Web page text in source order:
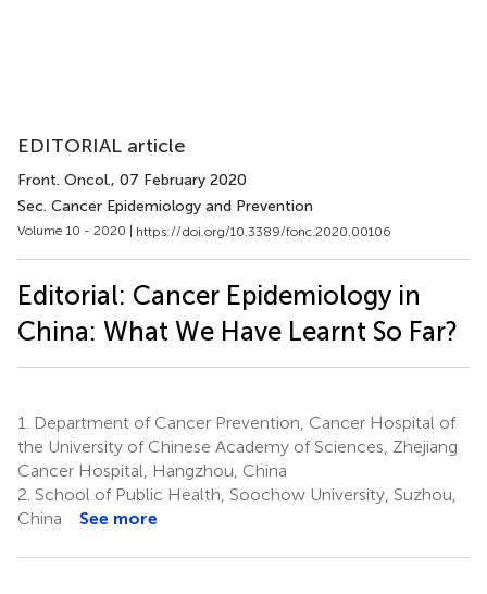
EDITORIAL article
Front. Oncol., 07 February 2020
Sec. Cancer Epidemiology and Prevention
Volume 10 - 2020 | https://doi.org/10.3389/fonc.2020.00106
Editorial: Cancer Epidemiology in
China: What We Have Learnt So Far?
1.
Department of Cancer Prevention, Cancer Hospital of
the University of Chinese Academy of Sciences, Zhejiang
Cancer Hospital, Hangzhou, China
2. School of Public Health, Soochow University, Suzhou,
China
See more